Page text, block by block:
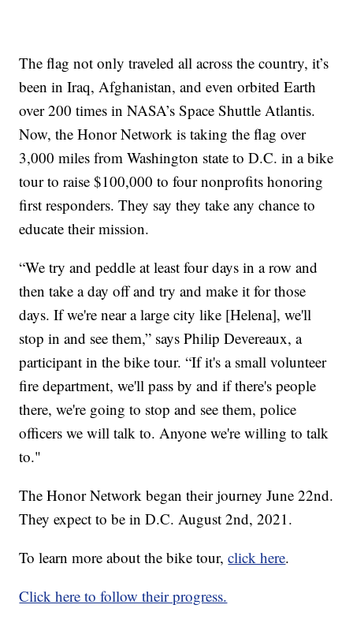
The flag not only traveled all across the country, it’s
been in Iraq, Afghanistan, and even orbited Earth
over 200 times in NASA’s Space Shuttle Atlantis.
Now, the Honor Network is taking the flag over
3,000 miles from Washington state to D.C. in a bike
tour to raise $100,000 to four nonprofits honoring
first responders. They say they take any chance to
educate their mission.
“We try and peddle at least four days in a row and
then take a day off and try and make it for those
days. If we're near a large city like [Helena], we'll
stop in and see them,” says Philip Devereaux, a
participant in the bike tour. “If it's a small volunteer
fire department, we'll pass by and if there's people
there, we're going to stop and see them, police
officers we will talk to. Anyone we're willing to talk
to."
The Honor Network began their journey June 22nd.
They expect to be in D.C. August 2nd, 2021.
To learn more about the bike tour,click here.
Click here to follow their progress.